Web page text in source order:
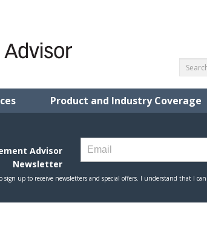
Product and Industry Coverage